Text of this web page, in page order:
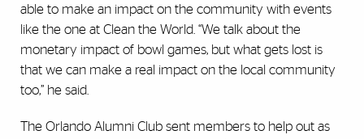
able to make an impact on the community with events
like the one at Clean the World. “We talk about the
monetary impact of bowl games, but what gets lost is
that we can make a real impact on the local community
too,” he said.
The Orlando Alumni Club sent members to help out as